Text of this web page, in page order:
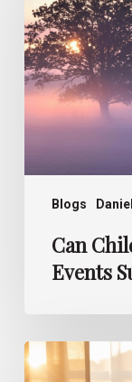
Blogs
Future
Events
Such
as
Death?
Can
Events
How
Children